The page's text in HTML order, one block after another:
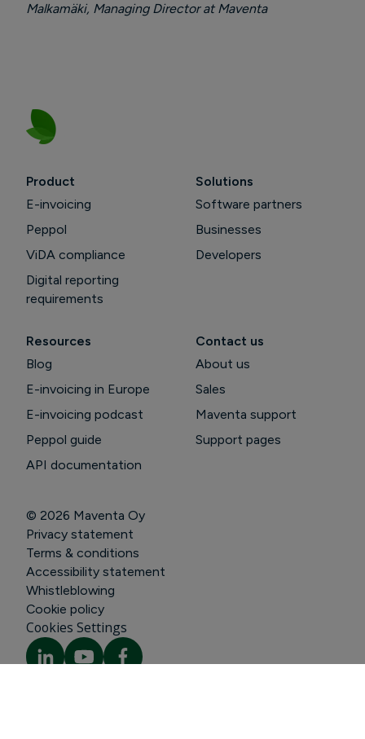
Malkamäki, Managing Director at Maventa
Product
E-invoicing
Peppol
ViDA compliance
Digital reporting
requirements
Solutions
Software partners
Businesses
Developers
Resources
Blog
E-invoicing in Europe
E-invoicing podcast
Peppol guide
API documentation
Contact us
About us
Sales
Maventa support
Support pages
© 2026 Maventa Oy
Privacy statement
Terms & conditions
Accessibility statement
Whistleblowing
Cookie policy
Cookies Settings